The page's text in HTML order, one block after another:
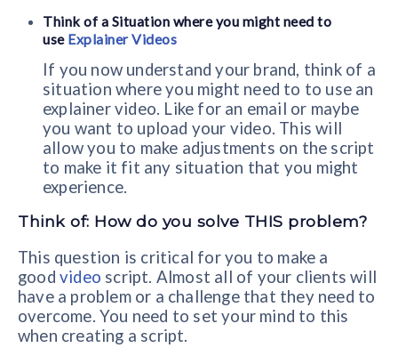
Think of a Situation where you might need to
use Explainer Videos
If you now understand your brand, think of a
situation where you might need to to use an
explainer video. Like for an email or maybe
you want to upload your video. This will
allow you to make adjustments on the script
to make it fit any situation that you might
experience.
Think of: How do you solve THIS problem?
This question is critical for you to make a
good video script. Almost all of your clients will
have a problem or a challenge that they need to
overcome. You need to set your mind to this
when creating a script.